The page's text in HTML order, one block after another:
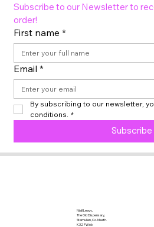
Niall Leavy,
The Old Dispensary,
Stamullen, Co. Meath.
K32 FW66
Subscribe to our Newsletter to
order!
First name *
Email *
By subscribing to our newsletter,
conditions. *
Subscribe